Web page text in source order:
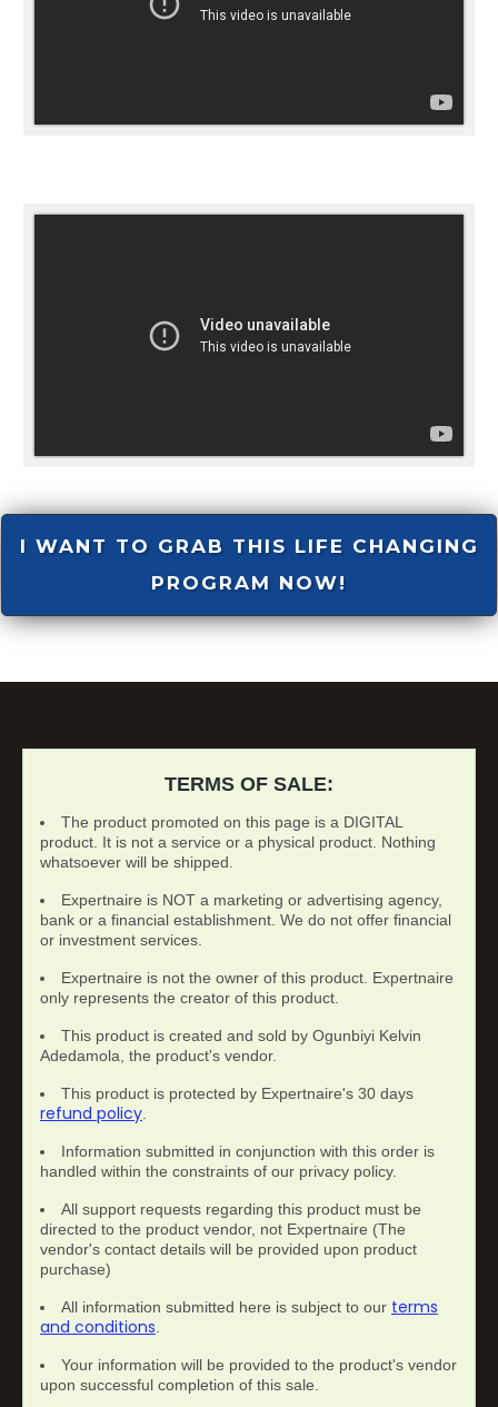
I WANT TO GRAB THIS LIFE CHANGING
PROGRAM NOW!
TERMS OF SALE:
The product promoted on this page is a DIGITAL
product. It is not a service or a physical product. Nothing
whatsoever will be shipped.
Expertnaire is NOT a marketing or advertising agency,
bank or a financial establishment. We do not offer financial
or investment services.
Expertnaire is not the owner of this product. Expertnaire
only represents the creator of this product.
This product is created and sold by Ogunbiyi Kelvin
Adedamola, the product's vendor.
This product is protected by Expertnaire's 30 days
refund policy
Information submitted in conjunction with this order is
handled within the constraints of our privacy policy.
All support requests regarding this product must be
directed to the product vendor, not Expertnaire (The
vendor's contact details will be provided upon product
purchase)
All information submitted here is subject to our terms
and conditions
Your information will be provided to the product's vendor
upon successful completion of this sale.